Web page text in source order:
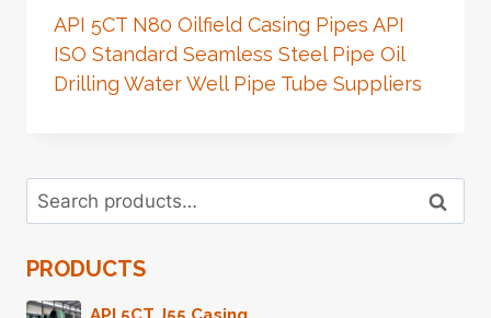
API 5CT N80 Oilfield Casing Pipes API
ISO Standard Seamless Steel Pipe Oil
Drilling Water Well Pipe Tube Suppliers
Search
for:
Search
PRODUCTS